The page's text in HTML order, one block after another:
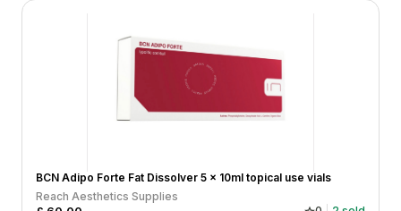
BCN Adipo Forte Fat Dissolver 5 x 10ml topical use vials
Reach Aesthetics Supplies